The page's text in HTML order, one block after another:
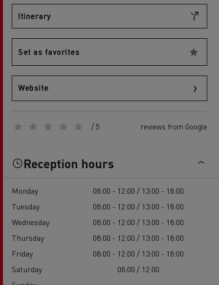
Itinerary
Set as favorites
Website
/ 5 reviews from Google
Reception hours
Monday
08:00 - 12:00 / 13:00 - 18:00
Tuesday
08:00 - 12:00 / 13:00 - 18:00
Wednesday
08:00 - 12:00 / 13:00 - 18:00
Thursday
08:00 - 12:00 / 13:00 - 18:00
Friday
08:00 - 12:00 / 13:00 - 18:00
Saturday
08:00 / 12:00